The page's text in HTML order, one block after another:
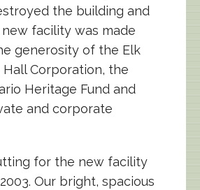
the building and
facility was made
generosity of the Elk
Hall Corporation, the
Heritage Fund and
and corporate
for the new facility
Our bright, spacious